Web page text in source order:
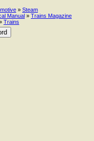
» Steam
Manual » Trains Magazine
Trains